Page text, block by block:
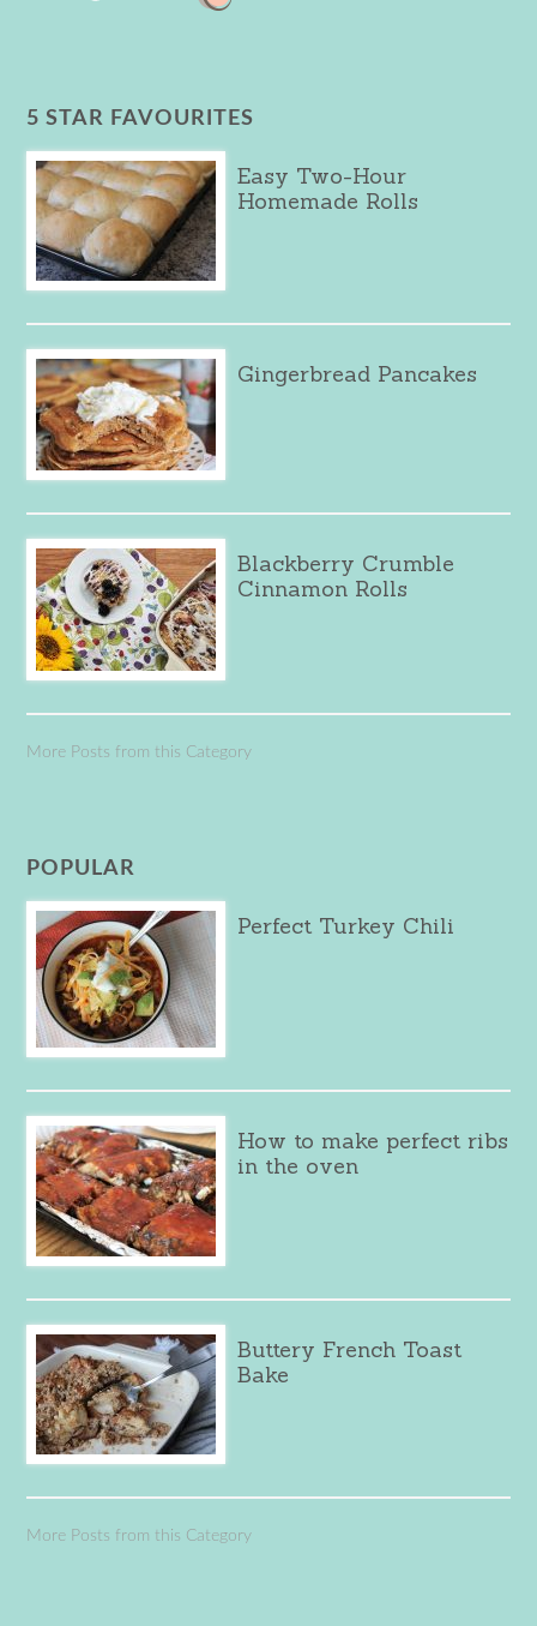
5 STAR FAVOURITES
Easy Two-Hour
Homemade Rolls
Gingerbread Pancakes
Blackberry Crumble
Cinnamon Rolls
More Posts from this Category
POPULAR
Perfect Turkey Chili
How to make perfect ribs
in the oven
Buttery French Toast
Bake
More Posts from this Category